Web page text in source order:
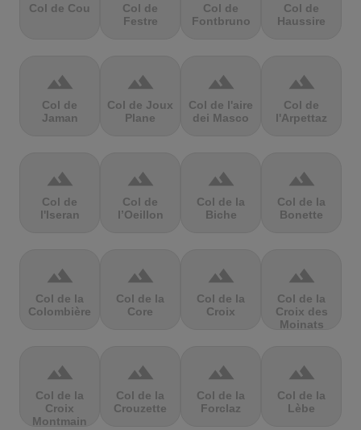
Col de Cou
Col de
Festre
Col de
Fontbruno
Col de
Haussire
terrain
Col de
Jaman
terrain
Col de Joux
Plane
terrain
Col de l'aire
dei Masco
terrain
Col de
l'Arpettaz
terrain
Col de
l'Iseran
terrain
Col de
l’Oeillon
terrain
Col de la
Biche
terrain
Col de la
Bonette
terrain
Col de la
Colombière
terrain
Col de la
Core
terrain
Col de la
Croix
terrain
Col de la
Croix des
Moinats
terrain
Col de la
Croix
Montmain
terrain
Col de la
Crouzette
terrain
Col de la
Forclaz
terrain
Col de la
Lèbe